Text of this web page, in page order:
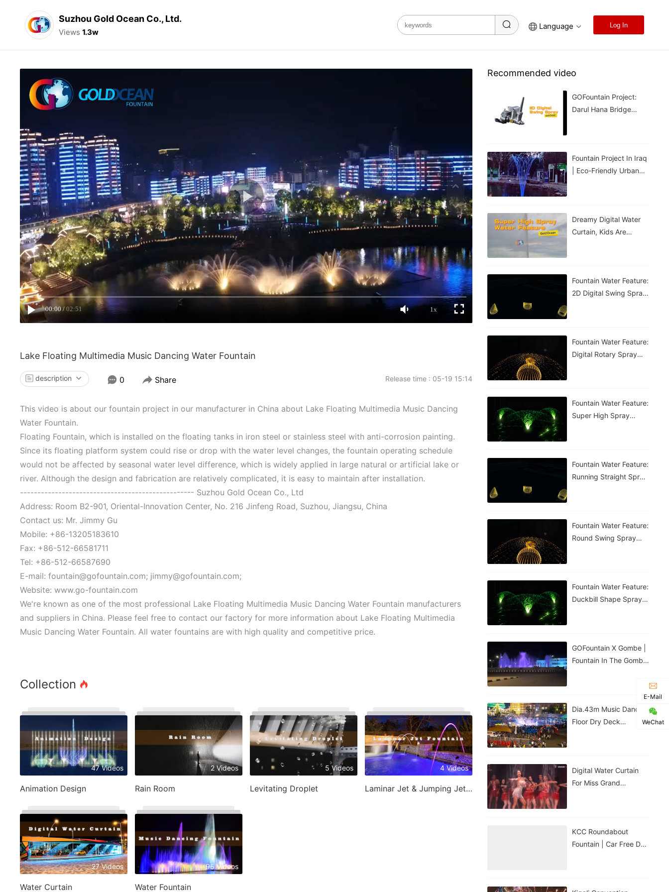
Suzhou Gold Ocean Co., Ltd.
Views 1.3w
Language Log In
00:00 02:51 1x
Lake Floating Multimedia Music Dancing Water Fountain
description 0 Share Release time : 05-19 15:14
This video is about our fountain project in our manufacturer in China about Lake Floating Multimedia Music Dancing
Water Fountain.
Floating Fountain, which is installed on the floating tanks in iron steel or stainless steel with anti-corrosion painting.
Since its floating platform system could rise or drop with the water level changes, the fountain operating schedule
would not be affected by seasonal water level difference, which is widely applied in large natural or artificial lake or
river. Although the design and fabrication are relatively complicated, it is easy to maintain after installation.
-------------------------------------------------- Suzhou Gold Ocean Co., Ltd
Address: Room B2-901, Oriental-Innovation Center, No. 216 Jinfeng Road, Suzhou, Jiangsu, China
Contact us: Mr. Jimmy Gu
Mobile: +86-13205183610
Fax: +86-512-66581711
Tel: +86-512-66587690
E-mail: fountain@gofountain.com; jimmy@gofountain.com;
Website: www.go-fountain.com
We're known as one of the most professional Lake Floating Multimedia Music Dancing Water Fountain manufacturers
and suppliers in China. Please feel free to contact our factory for more information about Lake Floating Multimedia
Music Dancing Water Fountain. All water fountains are with high quality and competitive price.
Collection
47 Videos
Animation Design
2 Videos
Rain Room
5 Videos
Levitating Droplet
4 Videos
Laminar Jet & Jumping Jet Fountain
27 Videos
Water Curtain
95 Videos
Water Fountain
Recommended video
GOFountain Project:
Darul Hana Bridge
Fountain Project In Iraq
| Eco-Friendly Urban
Dreamy Digital Water
Curtain, Kids Are
Fountain Water Feature:
2D Digital Swing Spray
Fountain Water Feature:
Digital Rotary Spray
Fountain Water Feature:
Super High Spray
Fountain Water Feature:
Running Straight Spray
Fountain Water Feature:
Round Swing Spray
Fountain Water Feature:
Duckbill Shape Spray
GOFountain X Gombe |
Fountain In The Gombe
Dia.43m Music Dancing
Floor Dry Deck
Digital Water Curtain
For Miss Grand
KCC Roundabout
Fountain | Car Free Day
E-Mail
WeChat